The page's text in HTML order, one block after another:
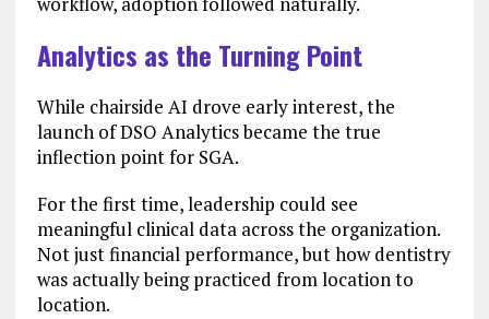
Analytics as the Turning Point
While chairside AI drove early interest, the
launch of DSO Analytics became the true
inflection point for SGA.
For the first time, leadership could see
meaningful clinical data across the organization.
Not just financial performance, but how dentistry
was actually being practiced from location to
location.